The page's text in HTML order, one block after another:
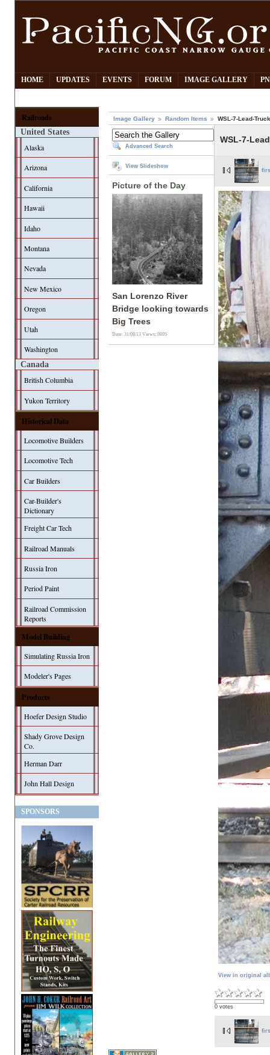
HOME UPDATES EVENTS FORUM IMAGE GALLERY
Railroads
United States
Alaska
Arizona
California
Hawaii
Idaho
Montana
Nevada
New Mexico
Oregon
Utah
Washington
Canada
British Columbia
Yukon Territory
Historical Data
Locomotive Builders
Locomotive Tech
Car Builders
Car-Builder's
Dictionary
Freight Car Tech
Railroad Manuals
Russia Iron
Period Paint
Railroad Commission
Reports
Model Building
Simulating Russia Iron
Modeler's Pages
Products
Hoefer Design Studio
Shady Grove Design
Co.
Herman Darr
John Hall Design
SPONSORS
Image Gallery Random Items WSL-7-Lead-
Advanced Search
View Slideshow
Picture of the Day
San Lorenzo River
Bridge looking towards
Big Trees
Date: 31/08/13Views: 9895
WSL-7-
View in original
0 votes